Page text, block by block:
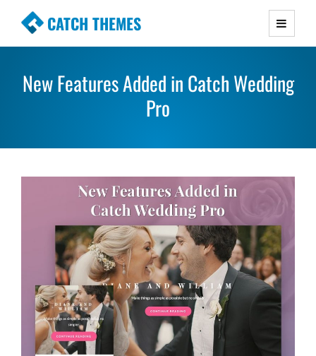
CATCH THEMES
Premium Responsive WordPress Themes with
Simple, Clean and Lightweight Responsive
WordPress Themes
New Features Added in Catch Wedding
Pro